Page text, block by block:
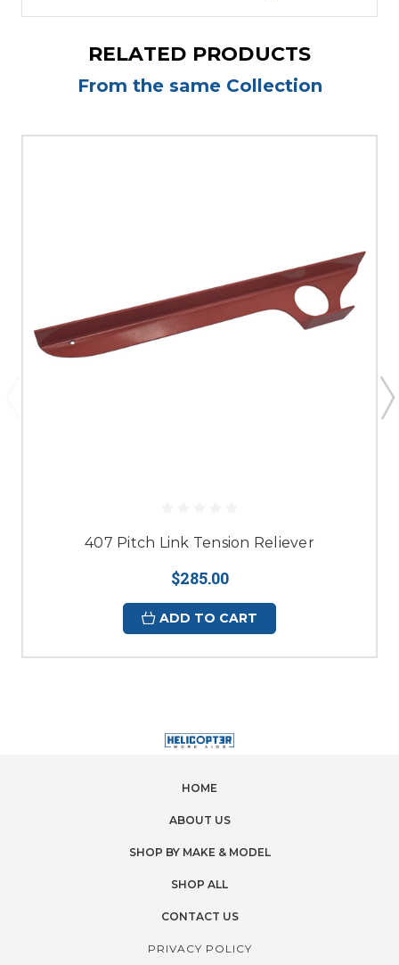
RELATED PRODUCTS
From the same Collection
407 Pitch Link Tension Reliever
$285.00
ADD TO CART
HOME
ABOUT US
SHOP BY MAKE & MODEL
SHOP ALL
CONTACT US
PRIVACY POLICY